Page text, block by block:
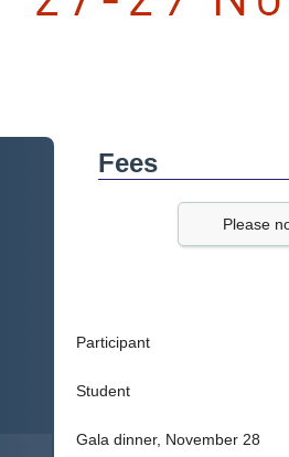
Fees
Please
Participant
Student
Gala dinner, November 28